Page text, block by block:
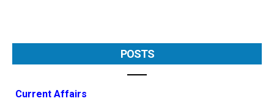
POSTS
Current Affairs